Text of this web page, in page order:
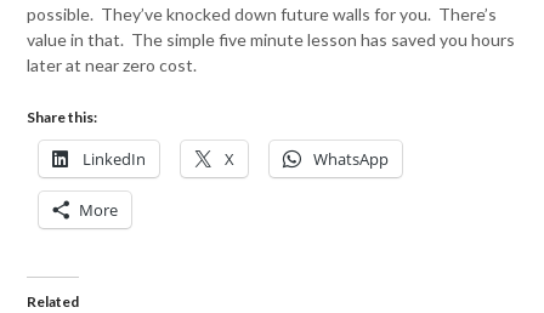
possible. They’ve knocked down future walls for you. There’s
value in that. The simple five minute lesson has saved you hours
later at near zero cost.
Share this:
LinkedIn X WhatsApp
More
Related